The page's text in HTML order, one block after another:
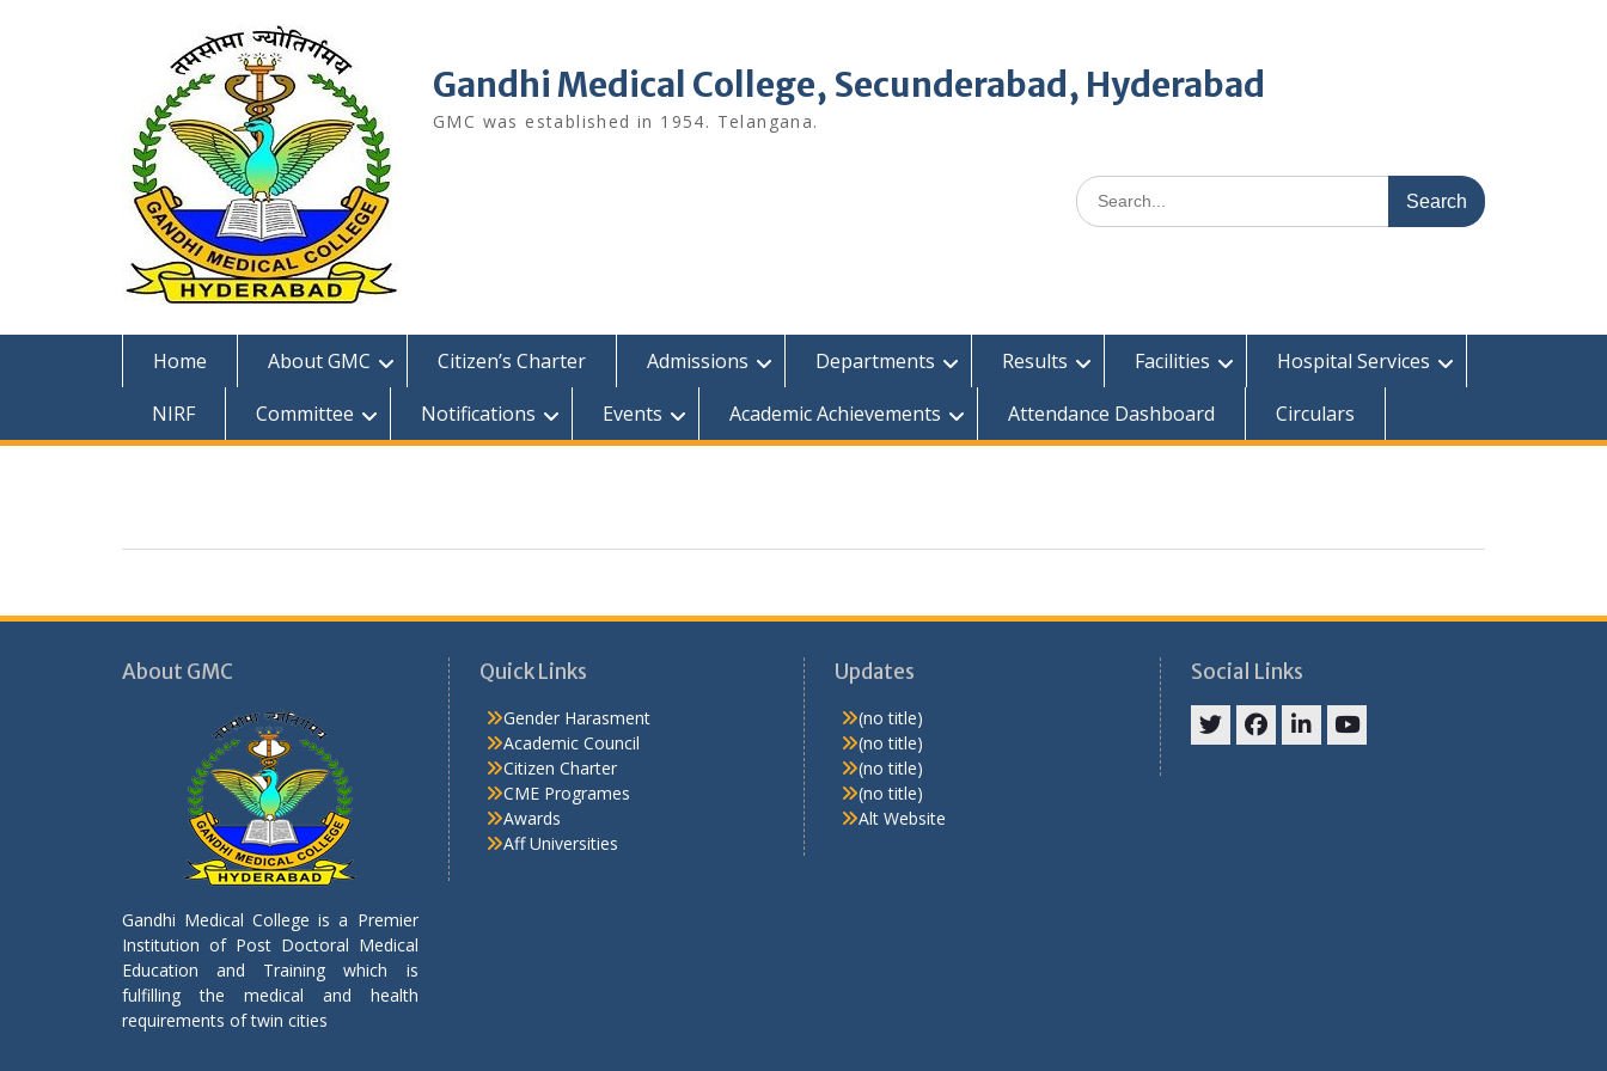
Gandhi Medical College, Secunderabad, Hyderabad
GMC was established in 1954. Telangana.
Search
for:
Home About GMC Citizen’s Charter Admissions Departments Results Facilities
Hospital Services
NIRF
Committee Notifications Events Academic Achievements Attendance Dashboard Circulars
About GMC
Gandhi Medical College is a Premier
Institution of Post Doctoral Medical
Education and Training which is
fulfilling the medical and health
requirements of twin cities
Quick Links
Gender Harasment
Academic Council
Citizen Charter
CME Programes
Awards
Aff Universities
Updates
(no title)
(no title)
(no title)
(no title)
Alt Website
Social Links